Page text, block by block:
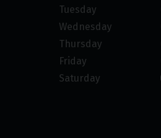
Tuesday
Wednesday
Thursday
Friday
Saturday